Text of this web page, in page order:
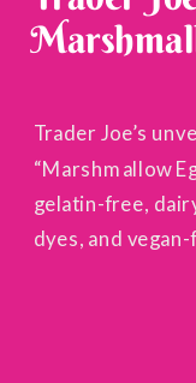
Trader Joe’s
“Marshmallow
gelatin-free,
dyes, and